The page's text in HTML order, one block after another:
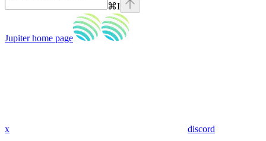
⌘I
Jupiterhome page
x discord